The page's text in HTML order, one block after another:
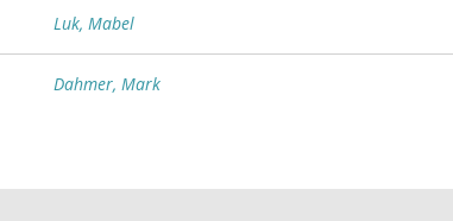
Luk, Mabel
Dahmer, Mark